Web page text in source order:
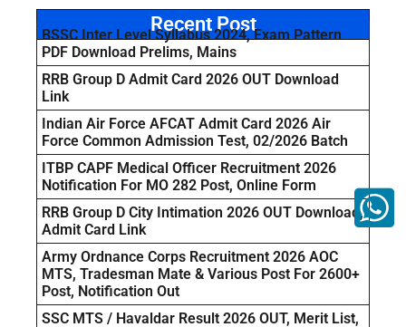
Recent Post
BSSC Inter Level Syllabus 2024, Exam Pattern
PDF Download Prelims, Mains
RRB Group D Admit Card 2026 OUT Download
Link
Indian Air Force AFCAT Admit Card 2026 Air
Force Common Admission Test, 02/2026 Batch
ITBP CAPF Medical Officer Recruitment 2026
Notification For MO 282 Post, Online Form
RRB Group D City Intimation 2026 OUT Download,
Admit Card Link
Army Ordnance Corps Recruitment 2026 AOC
MTS, Tradesman Mate & Various Post For 2600+
Post, Notification Out
SSC MTS / Havaldar Result 2026 OUT, Merit List,